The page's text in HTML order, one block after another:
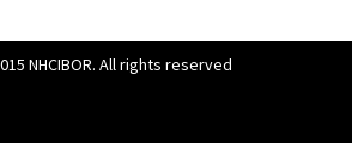
NHCIBOR. All rights reserved